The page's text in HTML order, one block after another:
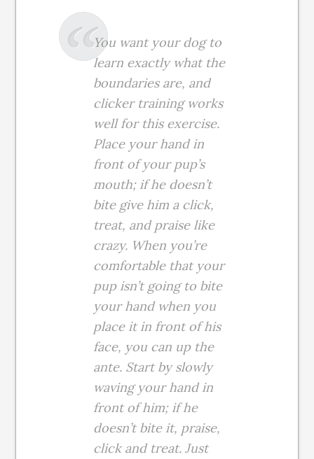
You want your dog to
learn exactly what the
boundaries are, and
clicker training works
well for this exercise.
Place your hand in
front of your pup’s
mouth; if he doesn’t
bite give him a click,
treat, and praise like
crazy. When you’re
comfortable that your
pup isn’t going to bite
your hand when you
place it in front of his
face, you can up the
ante. Start by slowly
waving your hand in
front of him; if he
doesn’t bite it, praise,
click and treat. Just